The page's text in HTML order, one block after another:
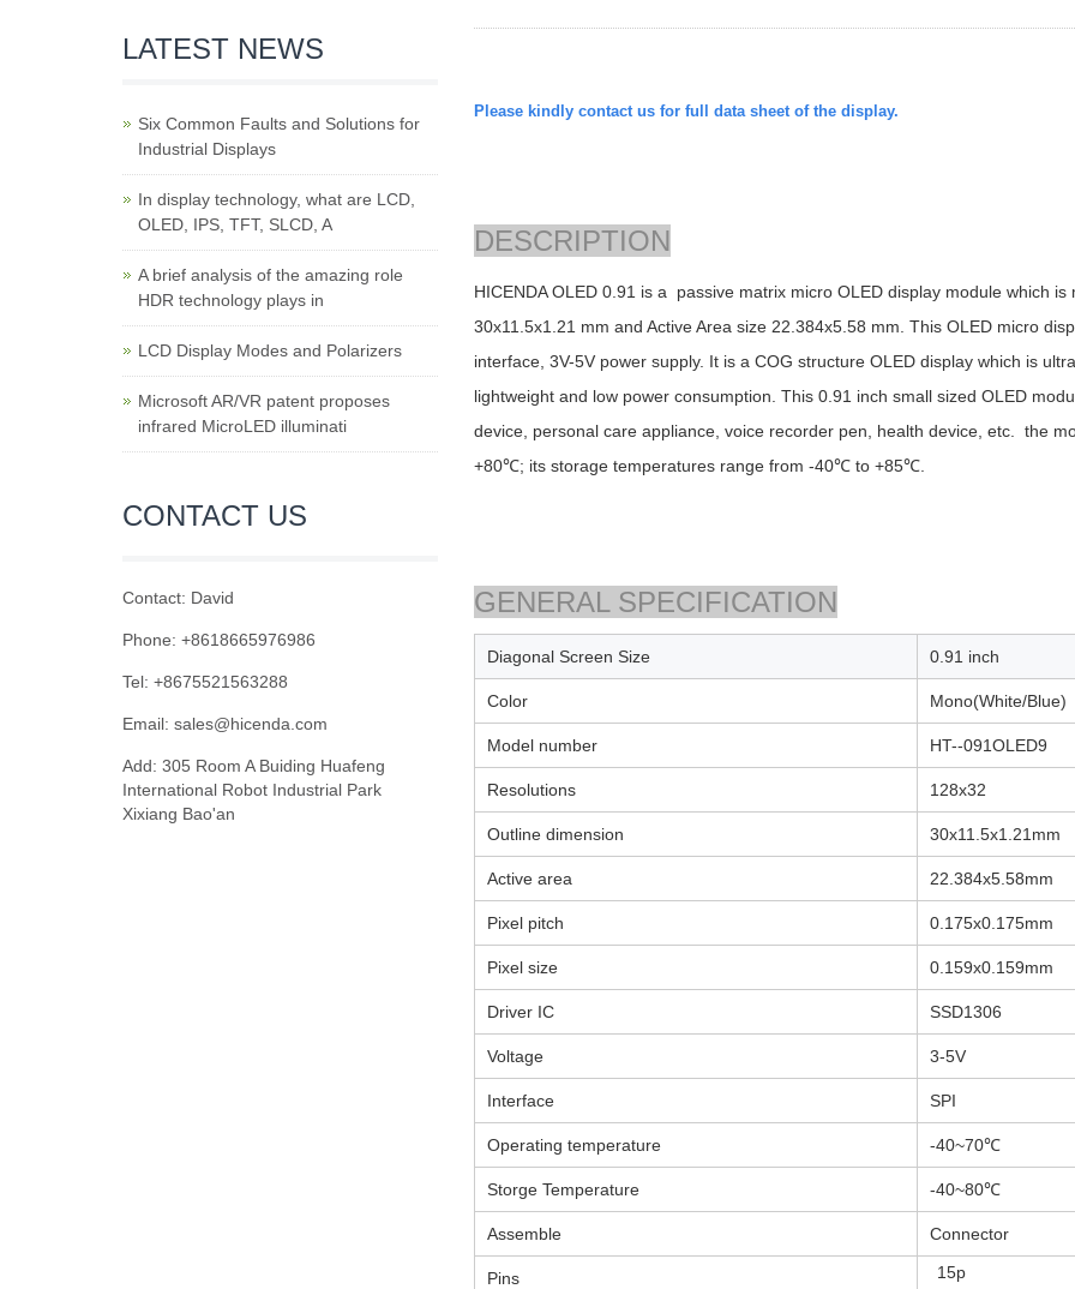
Please kindly contact us for full data sheet of the display.
DESCRIPTION
HICENDA OLED 0.91 is a passive matrix micro OLED display module which
30x11.5x1.21 mm and Active Area size 22.384x5.58 mm. This OLED micro
interface, 3V-5V power supply. It is a COG structure OLED display which is
lightweight and low power consumption. This 0.91 inch small sized OLED
device, personal care appliance, voice recorder pen, health device, etc. the
+80℃; its storage temperatures range from -40℃ to +85℃.
GENERAL SPECIFICATION
Diagonal Screen Size
Color Mono(White/Blue)
Model number HT--091OLED9
Resolutions 128x32
Outline dimension 30x11.5x1.21mm
Active area 22.384x5.58mm
Pixel pitch 0.175x0.175mm
Pixel size 0.159x0.159mm
Driver IC SSD1306
Voltage 3-5V
Interface SPI
Operating temperature -40~70℃
Storge Temperature -40~80℃
Assemble Connector
Pins 15p
LATEST NEWS
Six Common Faults and Solutions for
Industrial Displays
In display technology, what are LCD,
OLED, IPS, TFT, SLCD, A
A brief analysis of the amazing role
HDR technology plays in
LCD Display Modes and Polarizers
Microsoft AR/VR patent proposes
infrared MicroLED illuminati
CONTACT US
Contact: David
Phone: +8618665976986
Tel: +8675521563288
Email: sales@hicenda.com
Add: 305 Room A Buiding Huafeng
International Robot Industrial Park
Xixiang Bao'an